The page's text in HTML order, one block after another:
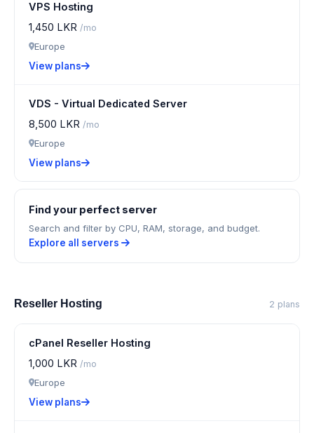
VPS Hosting
1,450 LKR /mo
Europe
View plans
VDS - Virtual Dedicated Server
8,500 LKR /mo
Europe
View plans
Find your perfect server
Search and filter by CPU, RAM, storage, and budget.
Explore all servers
Reseller Hosting 2 plans
cPanel Reseller Hosting
1,000 LKR /mo
Europe
View plans